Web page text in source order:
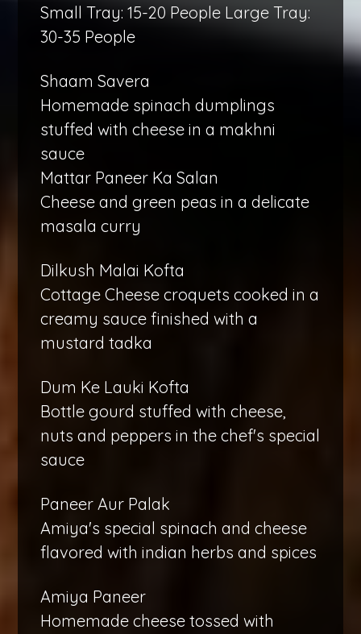
Small Tray: 15-20 People Large Tray:
30-35 People
Shaam Savera
Homemade spinach dumplings
stuffed with cheese in a makhni
sauce
Mattar Paneer Ka Salan
Cheese and green peas in a delicate
masala curry
Dilkush Malai Kofta
Cottage Cheese croquets cooked in a
creamy sauce finished with a
mustard tadka
Dum Ke Lauki Kofta
Bottle gourd stuffed with cheese,
nuts and peppers in the chef's special
sauce
Paneer Aur Palak
Amiya's special spinach and cheese
flavored with indian herbs and spices
Amiya Paneer
Homemade cheese tossed with